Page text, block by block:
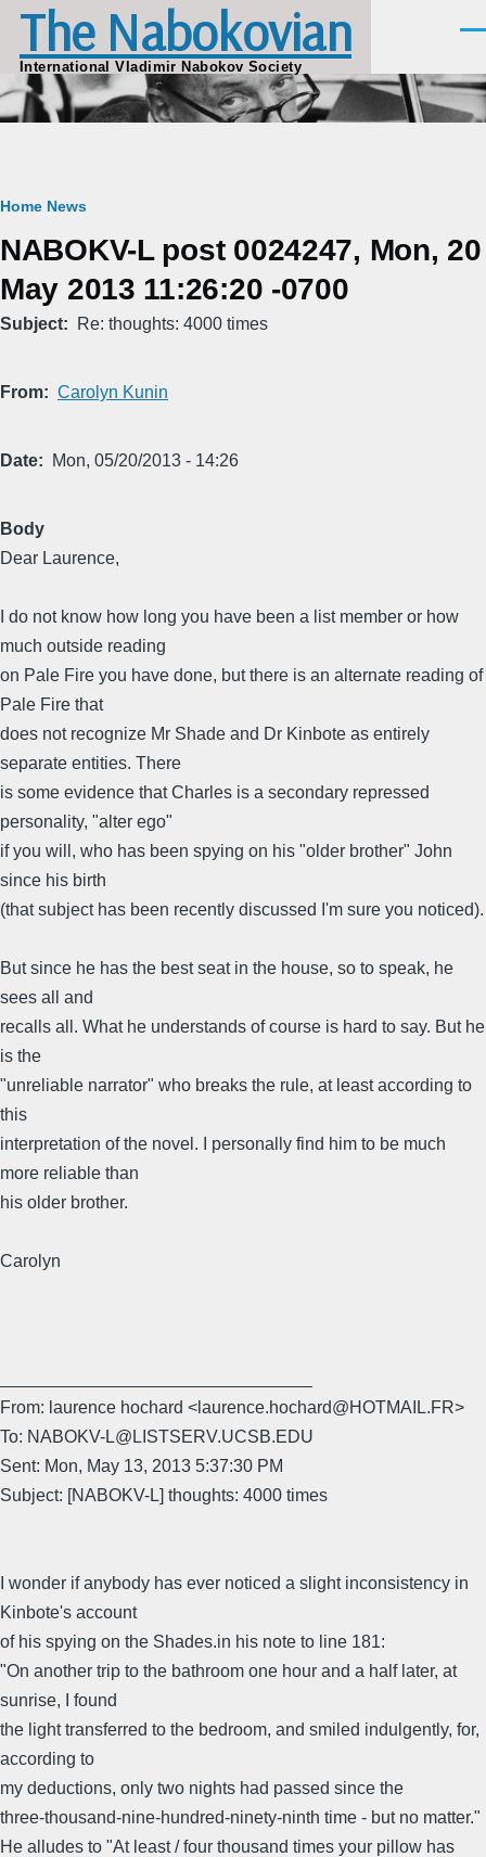
Skip to main content
The Nabokovian
International Vladimir Nabokov Society
Breadcrumb
Home News
NABOKV-L post 0024247, Mon, 20
May 2013 11:26:20 -0700
Subject Re: thoughts: 4000 times
From Carolyn Kunin
Date Mon, 05/20/2013 - 14:26
Body
Dear Laurence,
I do not know how long you have been a list member or how
much outside reading
on Pale Fire you have done, but there is an alternate reading of
Pale Fire that
does not recognize Mr Shade and Dr Kinbote as entirely
separate entities. There
is some evidence that Charles is a secondary repressed
personality, "alter ego"
if you will, who has been spying on his "older brother" John
since his birth
(that subject has been recently discussed I'm sure you noticed).
But since he has the best seat in the house, so to speak, he
sees all and
recalls all. What he understands of course is hard to say. But he
is the
"unreliable narrator" who breaks the rule, at least according to
this
interpretation of the novel. I personally find him to be much
more reliable than
his older brother.
Carolyn
From: laurence hochard <laurence.hochard@HOTMAIL.FR>
To: NABOKV-L@LISTSERV.UCSB.EDU
Sent: Mon, May 13, 2013 5:37:30 PM
Subject: [NABOKV-L] thoughts: 4000 times
I wonder if anybody has ever noticed a slight inconsistency in
Kinbote's account
of his spying on the Shades.in his note to line 181:
"On another trip to the bathroom one hour and a half later, at
sunrise, I found
the light transferred to the bedroom, and smiled indulgently, for,
according to
my deductions, only two nights had passed since the
three-thousand-nine-hundred-ninety-ninth time - but no matter."
He alludes to "At least / four thousand times your pillow has